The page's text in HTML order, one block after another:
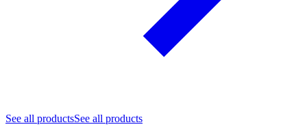
See all productsSee all products